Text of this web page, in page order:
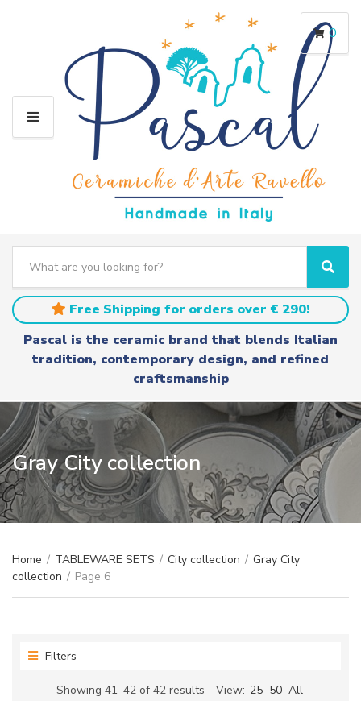
M
a
t
e
a
m
e
a
r
c
S
e
a
r
c
h
Free Shipping for orders over € 290!
Pascal is the ceramic brand that blends Italian
tradition, contemporary design, and refined
craftsmanship
0
Gray City collection
Home / TABLEWARE SETS / City collection / Gray City
collection / Page 6
Filters
Showing 41–42 of 42 results Sorted
View: 25 50 All